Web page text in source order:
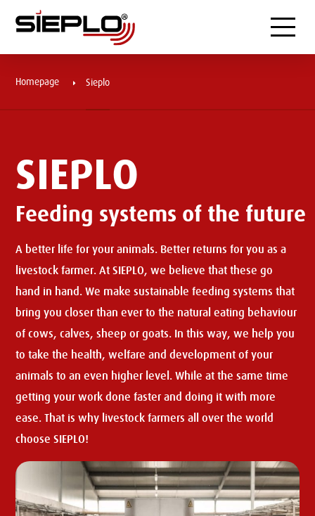
Menu
Homepage Sieplo
SIEPLO
Feeding systems of the future
A better life for your animals. Better returns for you as a
livestock farmer. At SIEPLO, we believe that these go
hand in hand. We make sustainable feeding systems that
bring you closer than ever to the natural eating behaviour
of cows, calves, sheep or goats. In this way, we help you
to take the health, welfare and development of your
animals to an even higher level. While at the same time
getting your work done faster and doing it with more
ease. That is why livestock farmers all over the world
choose SIEPLO!